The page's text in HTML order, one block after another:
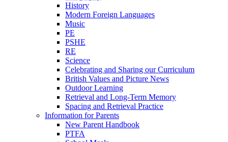
History
Modern Foreign Languages
Music
PE
PSHE
RE
Science
Celebrating and Sharing our Curriculum
British Values and Picture News
Outdoor Learning
Retrieval and Long-Term Memory
Spacing and Retrieval Practice
Information for Parents
New Parent Handbook
PTFA